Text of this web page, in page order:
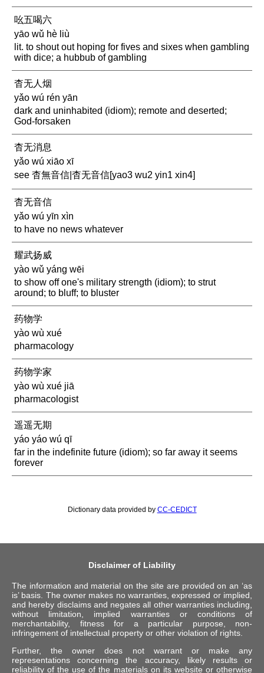
吆五喝六
yāo wǔ hè liù
lit. to shout out hoping for fives and sixes when gambling
with dice; a hubbub of gambling
杳无人烟
yǎo wú rén yān
dark and uninhabited (idiom); remote and deserted;
God-forsaken
杳无消息
yǎo wú xiāo xī
see 杳無音信|杳无音信[yao3 wu2 yin1 xin4]
杳无音信
yǎo wú yīn xìn
to have no news whatever
耀武扬威
yào wǔ yáng wēi
to show off one's military strength (idiom); to strut
around; to bluff; to bluster
药物学
yào wù xué
pharmacology
药物学家
yào wù xué jiā
pharmacologist
遥遥无期
yáo yáo wú qī
far in the indefinite future (idiom); so far away it seems
forever
Dictionary data provided by CC-CEDICT
Disclaimer of Liability
The information and material on the site are provided on an ‘as
is’ basis. The owner makes no warranties, expressed or implied,
and hereby disclaims and negates all other warranties including,
without limitation, implied warranties or conditions of
merchantability, fitness for a particular purpose, non-
infringement of intellectual property or other violation of rights.
Further, the owner does not warrant or make any
representations concerning the accuracy, likely results or
reliability of the use of the materials on its website or otherwise